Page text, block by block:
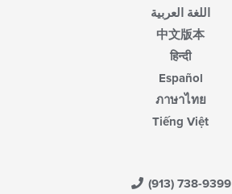
اللغة العربية
中文版本
हिन्दी
Español
ภาษาไทย
Tiếng Việt
(913) 738-9399